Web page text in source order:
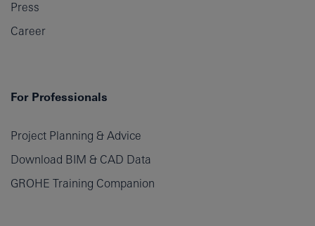
Press
Career
For Professionals
Project Planning & Advice
Download BIM & CAD Data
GROHE Training Companion